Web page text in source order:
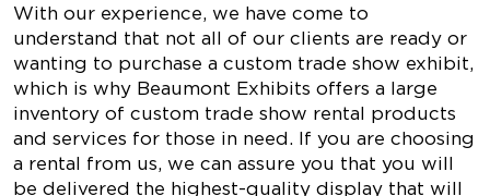
With our experience, we have come to
understand that not all of our clients are ready or
wanting to purchase a custom trade show exhibit,
which is why Beaumont Exhibits offers a large
inventory of custom trade show rental products
and services for those in need. If you are choosing
a rental from us, we can assure you that you will
be delivered the highest-quality display that will